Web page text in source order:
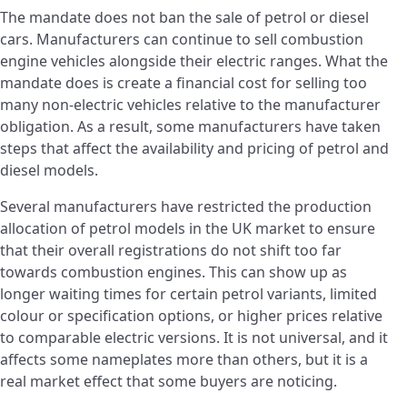
The mandate does not ban the sale of petrol or diesel
cars. Manufacturers can continue to sell combustion
engine vehicles alongside their electric ranges. What the
mandate does is create a financial cost for selling too
many non-electric vehicles relative to the manufacturer
obligation. As a result, some manufacturers have taken
steps that affect the availability and pricing of petrol and
diesel models.
Several manufacturers have restricted the production
allocation of petrol models in the UK market to ensure
that their overall registrations do not shift too far
towards combustion engines. This can show up as
longer waiting times for certain petrol variants, limited
colour or specification options, or higher prices relative
to comparable electric versions. It is not universal, and it
affects some nameplates more than others, but it is a
real market effect that some buyers are noticing.